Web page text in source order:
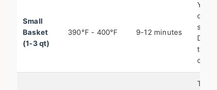
Small
Basket
(1-3 qt)
390°F - 400°F 9-12 minutes
do
This